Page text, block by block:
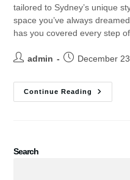
tailored to Sydney’s unique
space you’ve always
has you covered every step
admin December
Continue Reading
Search